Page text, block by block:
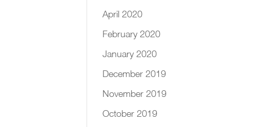
April 2020
February 2020
January 2020
December 2019
November 2019
October 2019